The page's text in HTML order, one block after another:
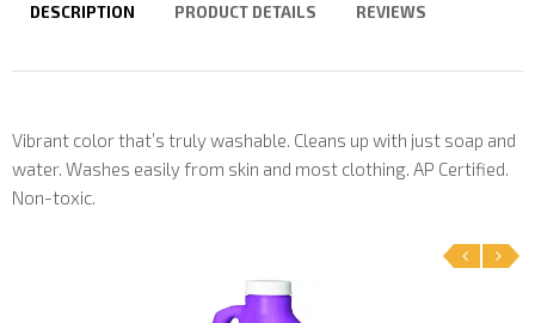
DESCRIPTION PRODUCT DETAILS REVIEWS
Vibrant color that’s truly washable. Cleans up with just soap and
water. Washes easily from skin and most clothing. AP Certified.
Non-toxic.